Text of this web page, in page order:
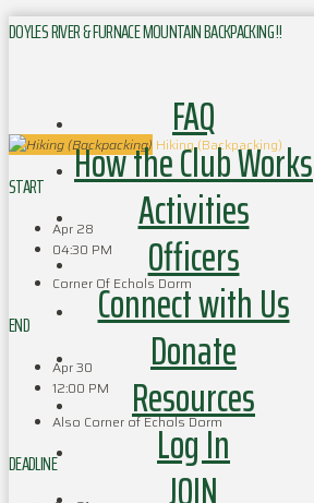
FAQ
How the Club Works
Activities
Officers
Connect with Us
Donate
Resources
Log In
DOYLES RIVER & FURNACE MOUNTAIN BACKPACKING !!
Hiking (Backpacking)
START
Apr 28
04:30 PM
Corner Of Echols Dorm
END
Apr 30
12:00 PM
Also Corner of Echols Dorm
DEADLINE